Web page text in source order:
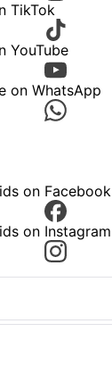
TikTok
YouTube
on WhatsApp
on Facebook
on Instagram